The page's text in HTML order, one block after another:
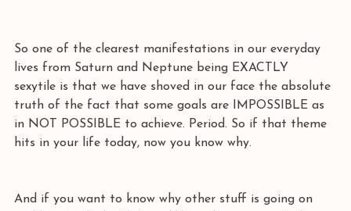
So one of the clearest manifestations in our everyday
lives from Saturn and Neptune being EXACTLY
sexytile is that we have shoved in our face the absolute
truth of the fact that some goals are IMPOSSIBLE as
in NOT POSSIBLE to achieve. Period. So if that theme
hits in your life today, now you know why.
And if you want to know why other stuff is going on